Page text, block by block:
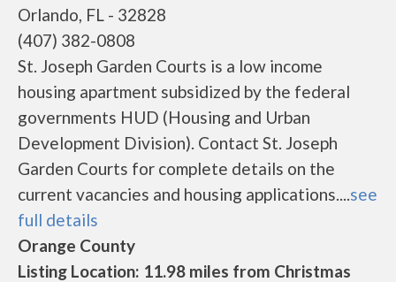
Orlando, FL - 32828
(407) 382-0808
St. Joseph Garden Courts is a low income
housing apartment subsidized by the federal
governments HUD (Housing and Urban
Development Division). Contact St. Joseph
Garden Courts for complete details on the
current vacancies and housing applications....see
full details
Orange County
Listing Location: 11.98 miles from Christmas